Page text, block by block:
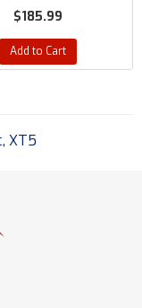
$185.99
Add to Cart
, XT5